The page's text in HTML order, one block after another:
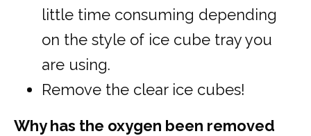
little time consuming depending
on the style of ice cube tray you
are using.
Remove the clear ice cubes!
Why has the oxygen been removed